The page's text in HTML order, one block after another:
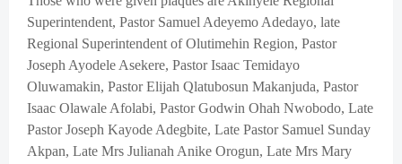
Superintendent, Pastor Samuel Adeyemo Adedayo, late
Regional Superintendent of Olutimehin Region, Pastor
Joseph Ayodele Asekere, Pastor Isaac Temidayo
Oluwamakin, Pastor Elijah Qlatubosun Makanjuda, Pastor
Isaac Olawale Afolabi, Pastor Godwin Ohah Nwobodo, Late
Pastor Joseph Kayode Adegbite, Late Pastor Samuel Sunday
Akpan, Late Mrs Julianah Anike Orogun, Late Mrs Mary